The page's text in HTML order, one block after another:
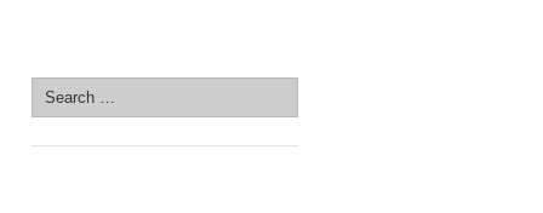
Search
for: